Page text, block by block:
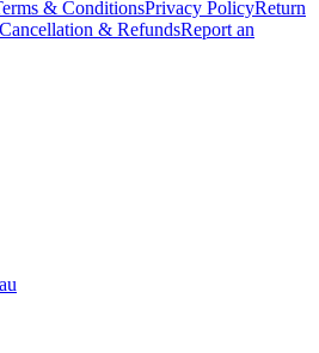
& ConditionsPrivacy PolicyReturn
Cancellation & RefundsReport an